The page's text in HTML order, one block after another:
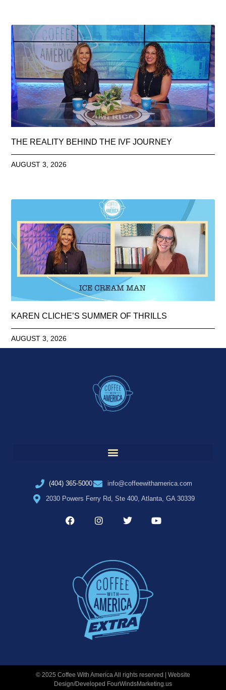
THE REALITY BEHIND THE IVF JOURNEY
AUGUST 3, 2026
KAREN CLICHE’S SUMMER OF THRILLS
AUGUST 3, 2026
(404) 365-5000
info@coffeewithamerica.com
2030 Powers Ferry Rd, Ste 400, Atlanta, GA 30339
© 2025 Coffee With America All rights reserved | Website
Design/Developed FourWindsMarketing.us